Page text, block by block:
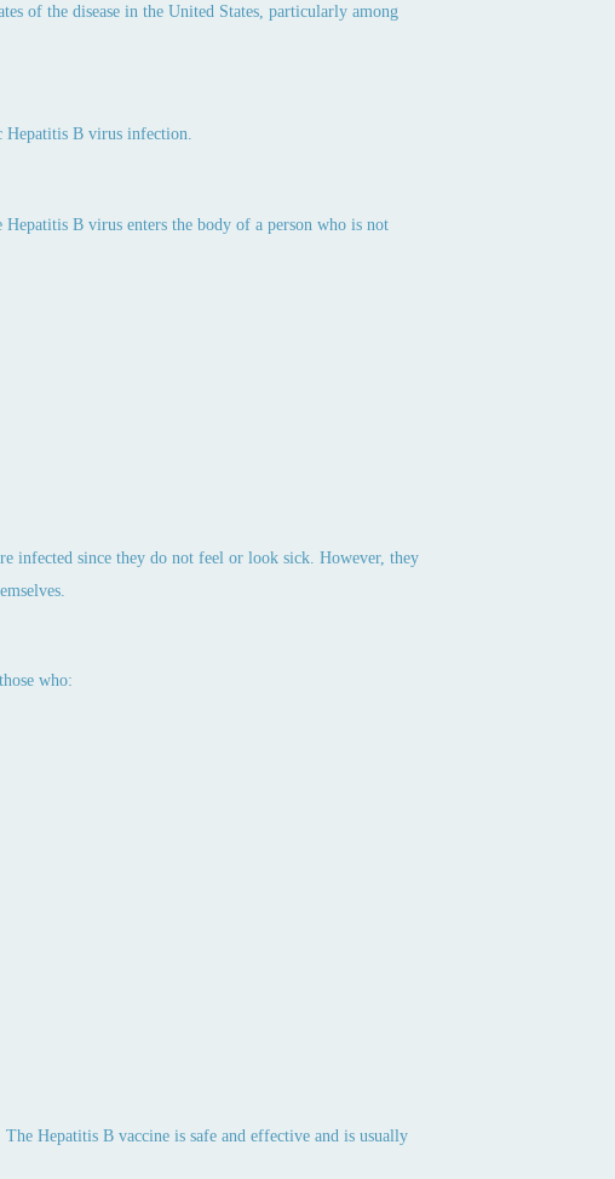
of the disease in the United States, particularly among
Hepatitis B virus infection.
B virus enters the body of a person who is not
infected since they do not feel or look sick. However, they
who:
Hepatitis B vaccine is safe and effective and is usually